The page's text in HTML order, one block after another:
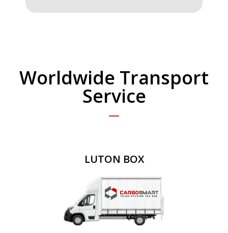
Worldwide Transport
Service
LUTON BOX